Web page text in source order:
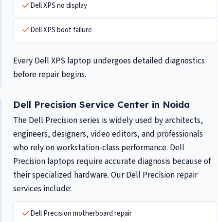
Dell XPS no display
Dell XPS boot failure
Every Dell XPS laptop undergoes detailed diagnostics
before repair begins.
Dell Precision Service Center in Noida
The Dell Precision series is widely used by architects,
engineers, designers, video editors, and professionals
who rely on workstation-class performance. Dell
Precision laptops require accurate diagnosis because of
their specialized hardware. Our Dell Precision repair
services include:
Dell Precision motherboard repair